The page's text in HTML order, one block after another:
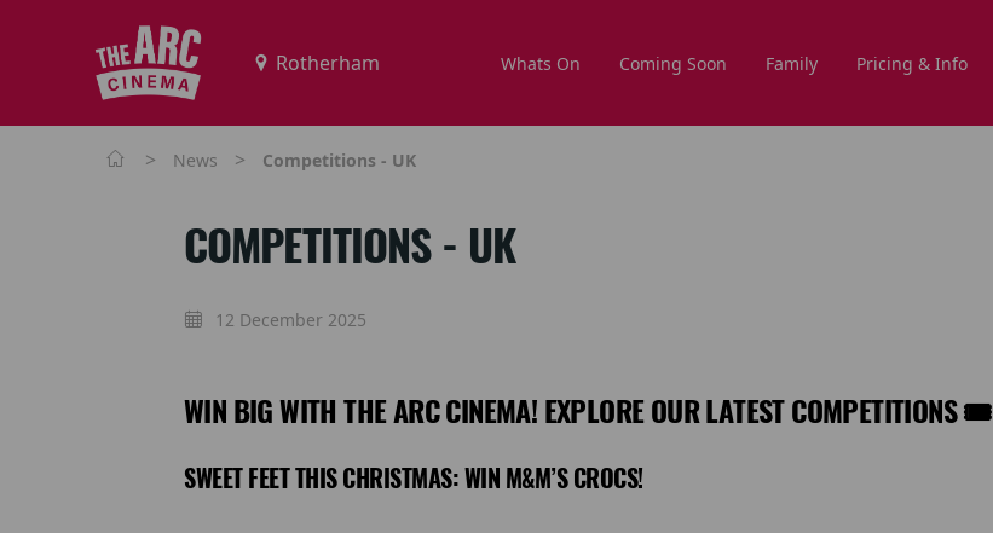
Whats On Coming Soon Family Pricing & Info
> News > Competitions - UK
COMPETITIONS - UK
12 December 2025
WIN BIG WITH THE ARC CINEMA! EXPLORE OUR LATEST COMPETITIONS 🎟️
SWEET FEET THIS CHRISTMAS: WIN M&M’S CROCS!